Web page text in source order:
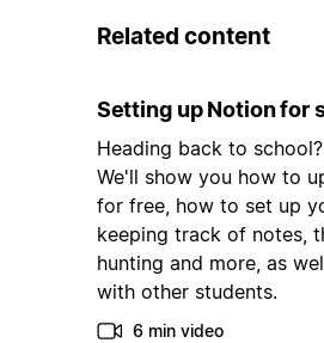
Related content
Setting up Notion for
Heading back to
We'll show you how to
for free, how to set up
keeping track of notes,
hunting and more, as
with other students.
6 min video